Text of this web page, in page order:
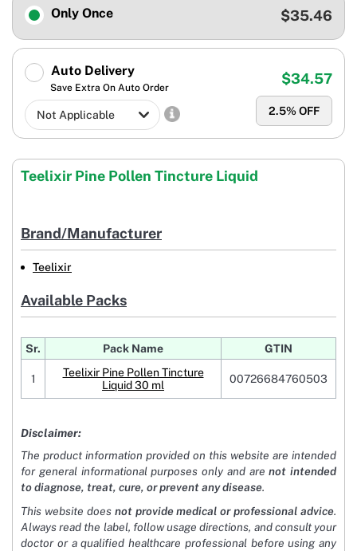
Only Once $35.46
Auto Delivery
Save Extra On Auto Order
2.5% OFF
$34.57
Teelixir Pine Pollen Tincture Liquid
Brand/Manufacturer
Teelixir
Available Packs
Sr. Pack Name GTIN
1
Teelixir Pine Pollen Tincture
Liquid 30 ml
00726684760503
Disclaimer:
The product information provided on this website are intended
for general informational purposes only and arenot intended
to diagnose, treat, cure, or prevent any disease.
This website does not provide medical or professional advice.
Always read the label, follow usage directions, and consult your
doctor or a qualified healthcare professional before using any